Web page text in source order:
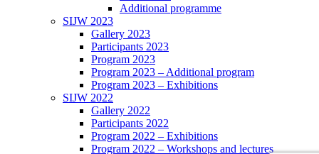
Additional programme
SIJW 2023
Gallery 2023
Participants 2023
Program 2023
Program 2023 – Additional program
Program 2023 – Exhibitions
SIJW 2022
Gallery 2022
Participants 2022
Program 2022 – Exhibitions
Program 2022 – Workshops and lectures